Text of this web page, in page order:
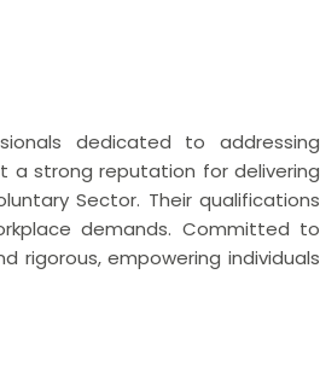
dedicated to addressing
a strong reputation for delivering
Sector. Their qualifications
demands. Committed to
rigorous, empowering individuals